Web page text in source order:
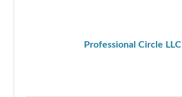
Professional Circle LLC